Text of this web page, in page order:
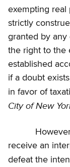
exempting real
strictly
granted by any
the right to the
established
if a doubt
in favor of
City of New
receive an
defeat the